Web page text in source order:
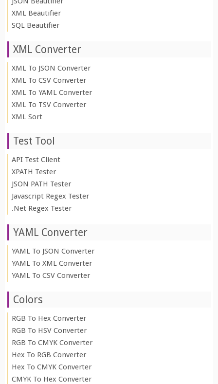
XML Beautifier
SQL Beautifier
XML Converter
XML To JSON Converter
XML To CSV Converter
XML To YAML Converter
XML To TSV Converter
XML Sort
Test Tool
API Test Client
XPATH Tester
JSON PATH Tester
Javascript Regex Tester
.Net Regex Tester
YAML Converter
YAML To JSON Converter
YAML To XML Converter
YAML To CSV Converter
Colors
RGB To Hex Converter
RGB To HSV Converter
RGB To CMYK Converter
Hex To RGB Converter
Hex To CMYK Converter
CMYK To Hex Converter